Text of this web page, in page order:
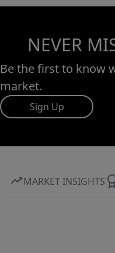
NEVER
Be the first to know
market.
Sign Up
MARKET INSIGHTS